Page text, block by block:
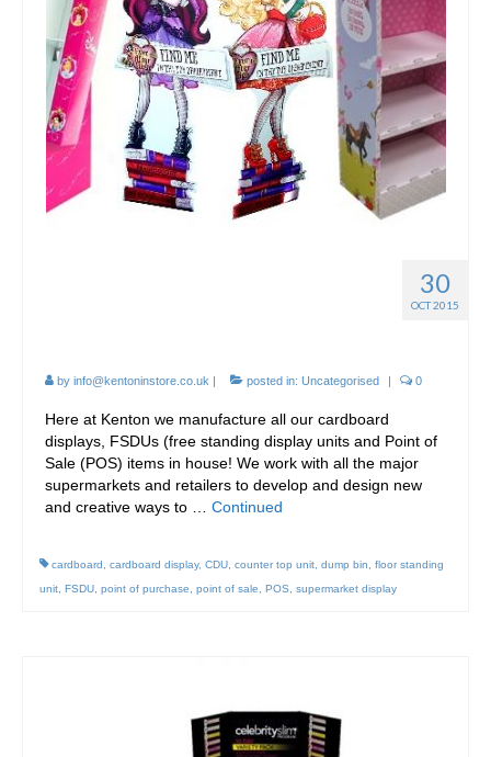
30
OCT 2015
by info@kentoninstore.co.uk | posted in: Uncategorised | 0
Here at Kenton we manufacture all our cardboard
displays, FSDUs (free standing display units and Point of
Sale (POS) items in house! We work with all the major
supermarkets and retailers to develop and design new
and creative ways to … Continued
cardboard cardboard display, CDU counter top unit dump bin
floor standing
unit FSDU point of purchase point of sale POS supermarket display